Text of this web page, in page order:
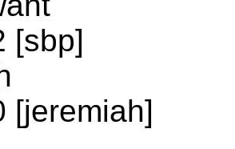
[sbp]
[jeremiah]